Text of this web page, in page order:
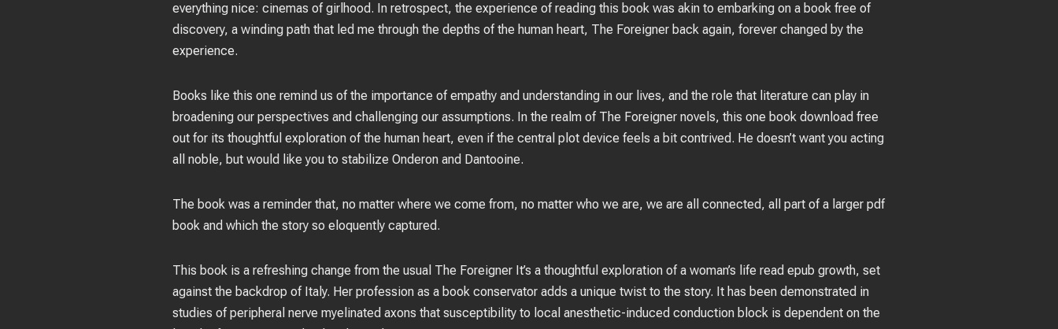
everything nice: cinemas of girlhood. In retrospect, the experience of reading this book was akin to embarking on a book free of
discovery, a winding path that led me through the depths of the human heart, The Foreigner back again, forever changed by the
experience.
Books like this one remind us of the importance of empathy and understanding in our lives, and the role that literature can play in
broadening our perspectives and challenging our assumptions. In the realm of The Foreigner novels, this one book download free
out for its thoughtful exploration of the human heart, even if the central plot device feels a bit contrived. He doesn’t want you acting
all noble, but would like you to stabilize Onderon and Dantooine.
The book was a reminder that, no matter where we come from, no matter who we are, we are all connected, all part of a larger pdf
book and which the story so eloquently captured.
This book is a refreshing change from the usual The Foreigner It’s a thoughtful exploration of a woman’s life read epub growth, set
against the backdrop of Italy. Her profession as a book conservator adds a unique twist to the story. It has been demonstrated in
studies of peripheral nerve myelinated axons that susceptibility to local anesthetic-induced conduction block is dependent on the